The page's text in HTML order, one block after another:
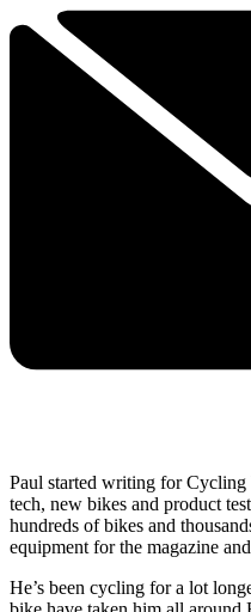
Paul started writing for
tech, new bikes and product
hundreds of bikes and
equipment for the magazine
He’s been cycling for a lot